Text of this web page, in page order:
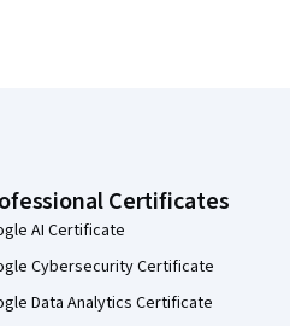
Certificates
AI Certificate
Cybersecurity Certificate
Data Analytics Certificate